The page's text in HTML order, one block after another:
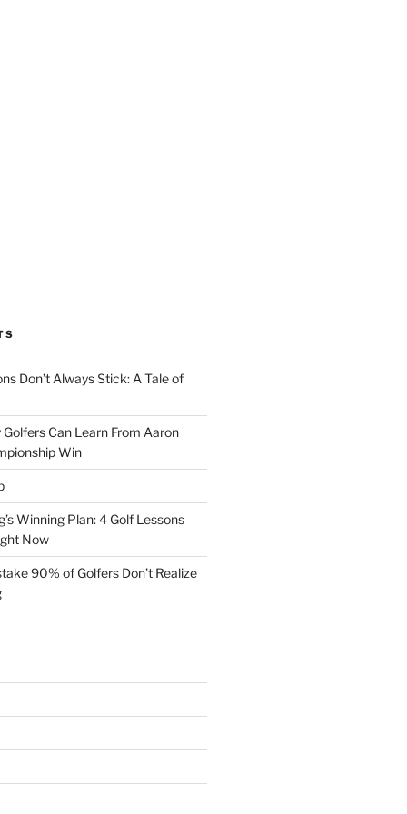
Don’t Always Stick: A Tale of
Can Learn From Aaron
Win
Winning Plan: 4 Golf Lessons
Now
90% of Golfers Don’t Realize